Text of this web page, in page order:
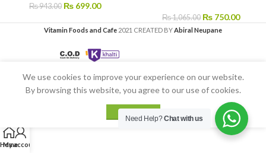
₨943.00 ₨ 699.00
₨1,065.00 ₨ 750.00
Vitamin Foods and Cafe 2021 CREATED BYAbiral Neupane
Home
My account
We use cookies to improve your experience on our website.
By browsing this website, you agree to our use of cookies.
ACCEPT
Need Help?Chat with us